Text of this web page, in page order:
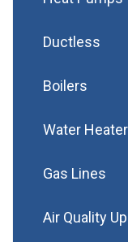
Ductless
Boilers
Water
Gas Lines
Air Quality